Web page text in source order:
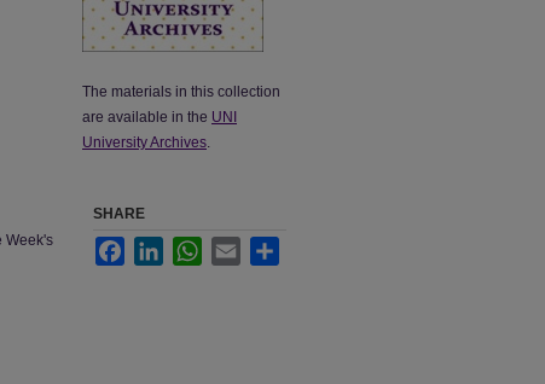
Week's
The materials in this collection
are available in the UNI
University Archives.
SHARE
FacebookLinkedInWhatsApp
Email